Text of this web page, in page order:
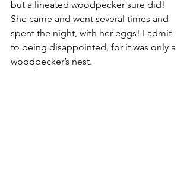
but a lineated woodpecker sure did!
She came and went several times and
spent the night, with her eggs! I admit
to being disappointed, for it was only a
woodpecker’s nest.